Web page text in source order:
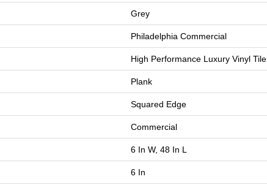
Grey
Philadelphia Commercial
High Performance Luxury Vinyl Tile
Plank
Squared Edge
Commercial
6 In W, 48 In L
6 In